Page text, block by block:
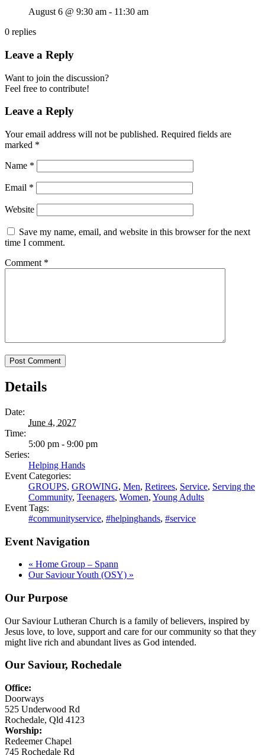
August 6 @ 9:30 am - 11:30 am
0 replies
Leave a Reply
Want to join the discussion?
Feel free to contribute!
Leave a Reply
Your email address will not be published. Required fields are
marked *
Name *
Email *
Website
Save my name, email, and website in this browser for the next
time I comment.
Comment *
Details
Date:
June 4, 2027
Time:
5:00 pm - 9:00 pm
Series:
Helping Hands
Event Categories:
GROUPS, GROWING, Men, Retirees, Service, Serving the
Community, Teenagers, Women, Young Adults
Event Tags:
#communityservice, #helpinghands, #service
Event Navigation
« Home Group – Spann
Our Saviour Youth (OSY) »
Our Purpose
Our Saviour Lutheran Church is a family of believers, inspired by
Jesus love, to love, support and care for our community so that they
might live rich and abundant lives as God intended.
Our Saviour, Rochedale
Office:
Doorways
525 Underwood Rd
Rochedale, Qld 4123
Worship:
Redeemer Chapel
745 Rochedale Rd